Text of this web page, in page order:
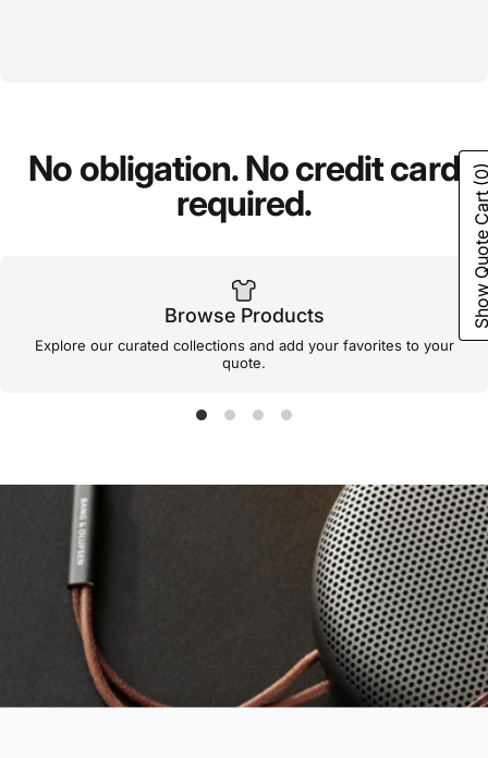
No obligation.Nocreditcard
required.
Browse Products
Explore our curated collections and add your favorites to your
quote.
Show